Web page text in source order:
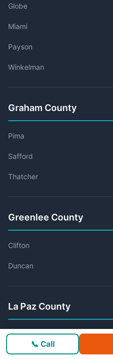
Globe
Miami
Payson
Winkelman
Graham County
Pima
Safford
Thatcher
Greenlee County
Clifton
Duncan
La Paz County
Ehrenberg
Parker
📞 Call